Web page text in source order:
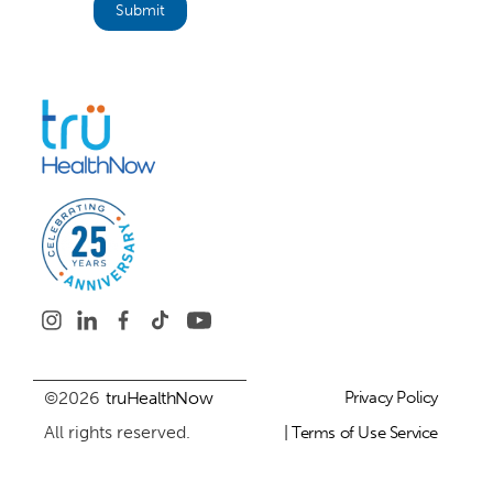
©2026 truHealthNow
All rights reserved.
Privacy Policy
| Terms of Use Service